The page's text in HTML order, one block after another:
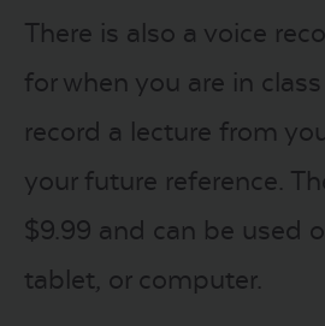
There is also a voice
for when you are in
record a lecture from
your future reference.
$9.99 and can be used
tablet, or computer.